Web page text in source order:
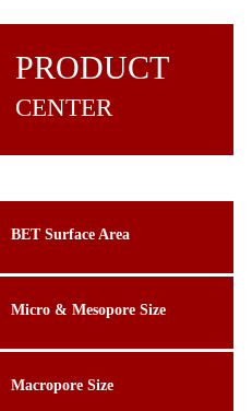
PRODUCT
CENTER
BET Surface Area
Micro & Mesopore Size
Macropore Size